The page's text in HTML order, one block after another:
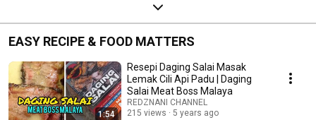
EASY RECIPE & FOOD MATTERS
1:54
Resepi Daging Salai Masak
Lemak Cili Api Padu | Daging
Salai Meat Boss Malaya
REDZNANI CHANNEL
215 views
5 years ago